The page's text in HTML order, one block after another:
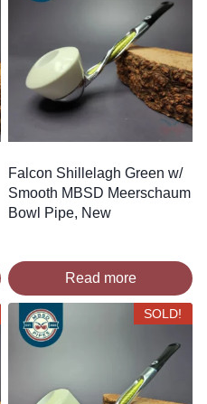
Falcon Shillelagh Green w/
Smooth MBSD Meerschaum
Bowl Pipe, New
Read more
SOLD!